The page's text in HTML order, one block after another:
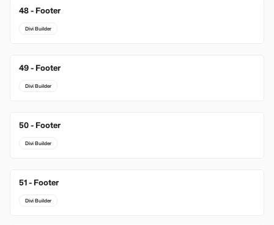
48 - Footer
Divi Builder
49 - Footer
Divi Builder
50 - Footer
Divi Builder
51 - Footer
Divi Builder